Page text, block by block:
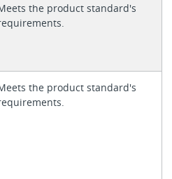
the product standard's
the product standard's